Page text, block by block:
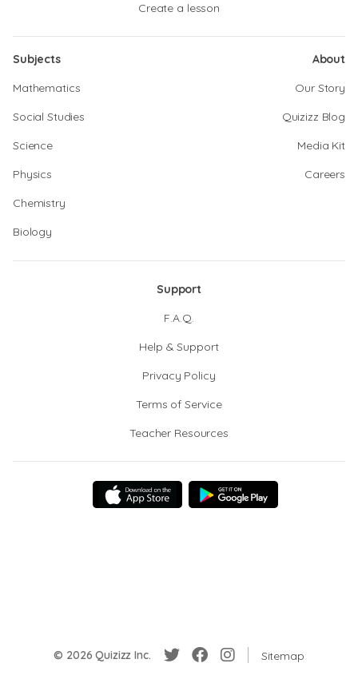
Create a lesson
Subjects
Mathematics
Social Studies
Science
Physics
Chemistry
Biology
About
Our Story
Quizizz Blog
Media Kit
Careers
Support
F.A.Q.
Help & Support
Privacy Policy
Terms of Service
Teacher Resources
© 2026 Quizizz Inc. Sitemap